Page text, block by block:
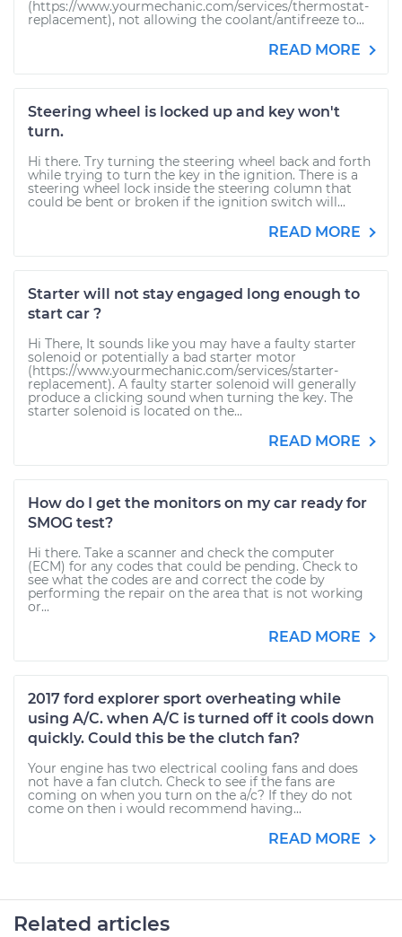
(https://www.yourmechanic.com/services/thermostat-
replacement), not allowing the coolant/antifreeze to...
READ MORE
Steering wheel is locked up and key won't
turn.
Hi there. Try turning the steering wheel back and forth
while trying to turn the key in the ignition. There is a
steering wheel lock inside the steering column that
could be bent or broken if the ignition switch will...
READ MORE
Starter will not stay engaged long enough to
start car ?
Hi There, It sounds like you may have a faulty starter
solenoid or potentially a bad starter motor
(https://www.yourmechanic.com/services/starter-
replacement). A faulty starter solenoid will generally
produce a clicking sound when turning the key. The
starter solenoid is located on the...
READ MORE
How do I get the monitors on my car ready for
SMOG test?
Hi there. Take a scanner and check the computer
(ECM) for any codes that could be pending. Check to
see what the codes are and correct the code by
performing the repair on the area that is not working
or...
READ MORE
2017 ford explorer sport overheating while
using A/C. when A/C is turned off it cools down
quickly. Could this be the clutch fan?
Your engine has two electrical cooling fans and does
not have a fan clutch. Check to see if the fans are
coming on when you turn on the a/c? If they do not
come on then i would recommend having...
READ MORE
Related articles